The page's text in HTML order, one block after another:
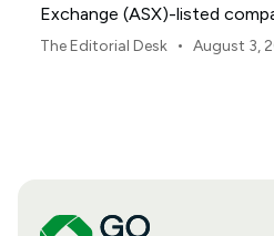
Exchange (ASX)-listed
within a concentrated period.
The Editorial Desk • August 3,